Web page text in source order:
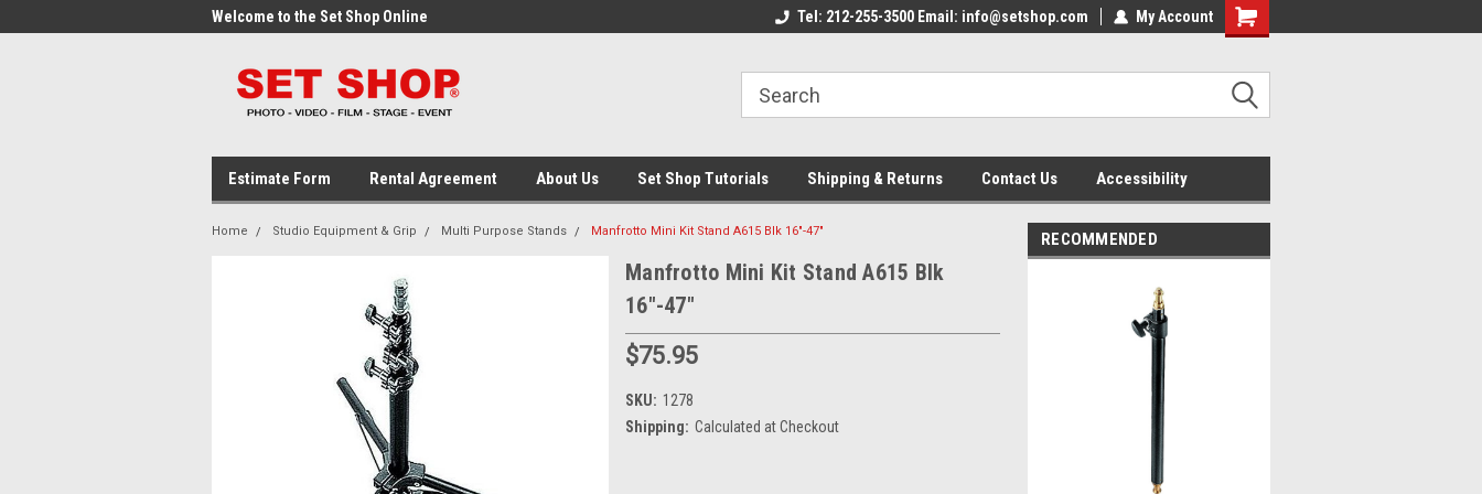
Welcome to the Set Shop Online
Welcome to the Set Shop Online
Welcome to the Set Shop Online
Welcome to the Set Shop Online
Tel: 212-255-3500 Email: info@setshop.com My Account
Estimate Form Rental Agreement About Us Set Shop Tutorials Shipping & Returns Contact Us Accessibility
Home Studio Equipment & Grip Multi Purpose Stands Manfrotto Mini Kit Stand A615 Blk 16"-47"
Manfrotto Mini Kit Stand A615 Blk
16"-47"
$75.95
SKU: 1278
Shipping: Calculated at Checkout
RECOMMENDED